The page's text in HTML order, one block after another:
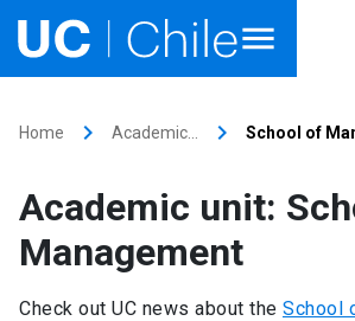
Research
Home keyboard_arrow_right Academic… keyboard_arrow_right School of
Academic unit:
Management
Check out UC news about the School